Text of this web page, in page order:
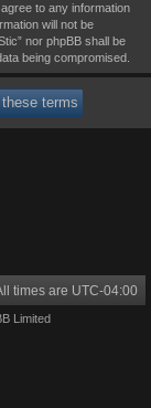
to any information
will not be
nor phpBB shall be
being compromised.
times are UTC-04:00
Limited